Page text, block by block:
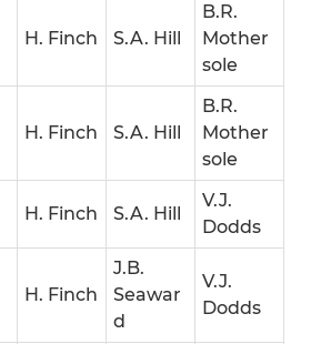
H. Finch S.A. Hill
B.R.
Mother
sole
H. Finch S.A. Hill
B.R.
Mother
sole
H. Finch S.A. Hill
V.J.
Dodds
H. Finch
J.B.
Seawar
d
V.J.
Dodds